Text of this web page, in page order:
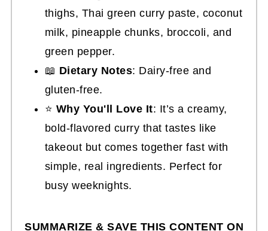
thighs, Thai green curry paste, coconut
milk, pineapple chunks, broccoli, and
green pepper.
📖 Dietary Notes: Dairy-free and
gluten-free.
⭐ Why You'll Love It: It’s a creamy,
bold-flavored curry that tastes like
takeout but comes together fast with
simple, real ingredients. Perfect for
busy weeknights.
SUMMARIZE & SAVE THIS CONTENT ON